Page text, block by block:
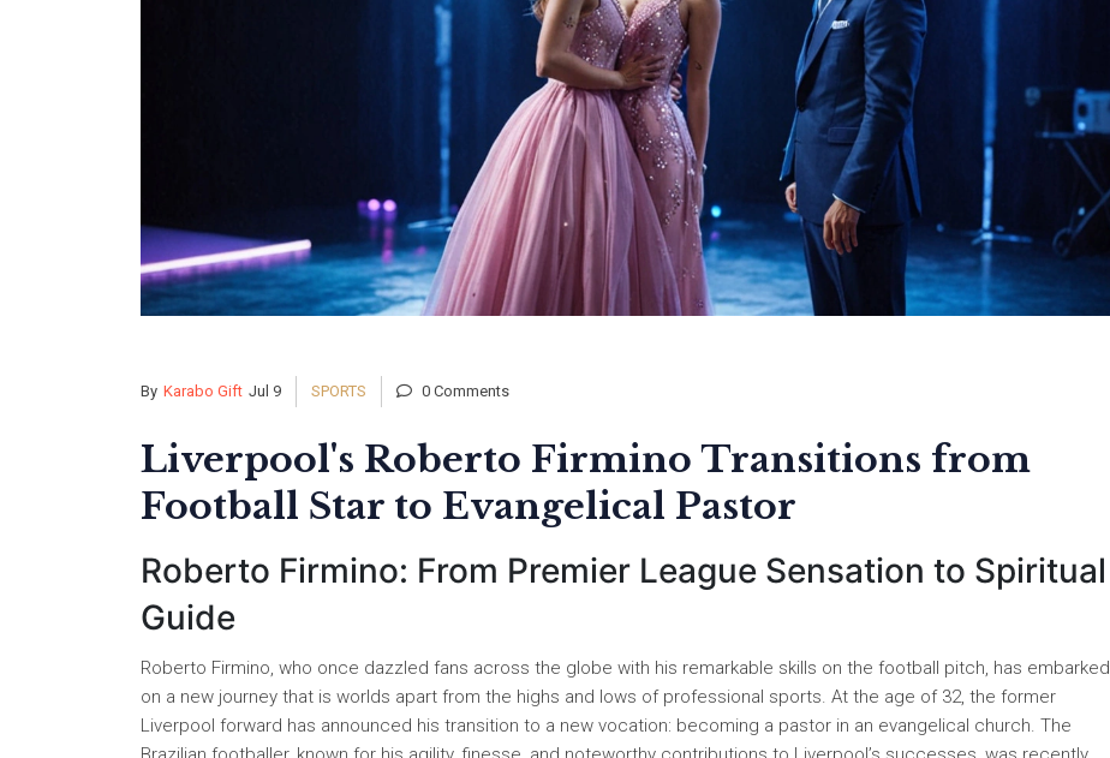
By Karabo Gift Jul 9 SPORTS 0 Comments
Liverpool's Roberto Firmino Transitions from
Football Star to Evangelical Pastor
Roberto Firmino: From Premier League Sensation to Spiritual
Guide
Roberto Firmino, who once dazzled fans across the globe with his remarkable skills on the football pitch, has embarked
on a new journey that is worlds apart from the highs and lows of professional sports. At the age of 32, the former
Liverpool forward has announced his transition to a new vocation: becoming a pastor in an evangelical church. The